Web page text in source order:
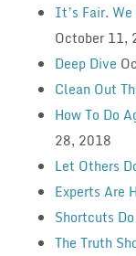
It’s Fair. We
October 11,
Deep Dive
Clean Out
How To Do
28, 2018
Let Others
Experts Are
Shortcuts
The Truth